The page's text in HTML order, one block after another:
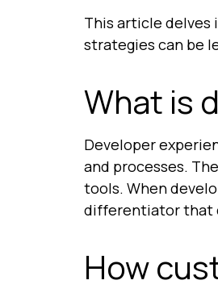
This article delves
strategies can be
What is
Developer
and processes.
tools. When
differentiator that
How